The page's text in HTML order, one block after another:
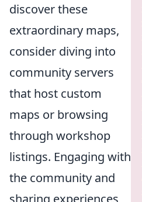
discover these
extraordinary maps,
consider diving into
community servers
that host custom
maps or browsing
through workshop
listings. Engaging with
the community and
sharing experiences